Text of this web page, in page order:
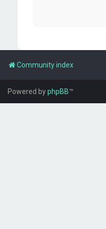
Community index
Powered byphpBB™